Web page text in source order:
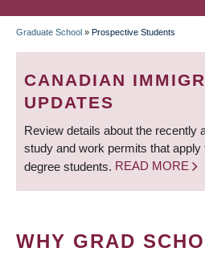
BREADCRUMB
Graduate School » Prospective Students
CANADIAN
UPDATES
Review details about the recently
study and work permits that apply
degree students. READ MORE
WHY GRAD